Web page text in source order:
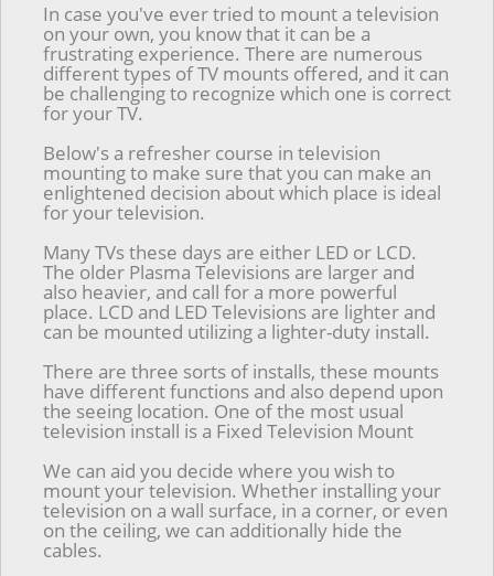
In case you've ever tried to mount a television
on your own, you know that it can be a
frustrating experience. There are numerous
different types of TV mounts offered, and it can
be challenging to recognize which one is correct
for your TV.
Below's a refresher course in television
mounting to make sure that you can make an
enlightened decision about which place is ideal
for your television.
Many TVs these days are either LED or LCD.
The older Plasma Televisions are larger and
also heavier, and call for a more powerful
place. LCD and LED Televisions are lighter and
can be mounted utilizing a lighter-duty install.
There are three sorts of installs, these mounts
have different functions and also depend upon
the seeing location. One of the most usual
television install is a Fixed Television Mount
We can aid you decide where you wish to
mount your television. Whether installing your
television on a wall surface, in a corner, or even
on the ceiling, we can additionally hide the
cables.